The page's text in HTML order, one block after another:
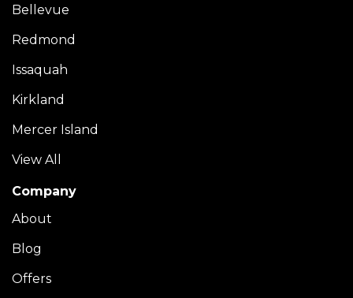
Bellevue
Redmond
Issaquah
Kirkland
Mercer Island
View All
Company
About
Blog
Offers